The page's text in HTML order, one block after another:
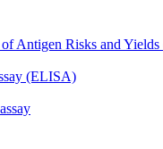
Antigen Risks and
(ELISA)